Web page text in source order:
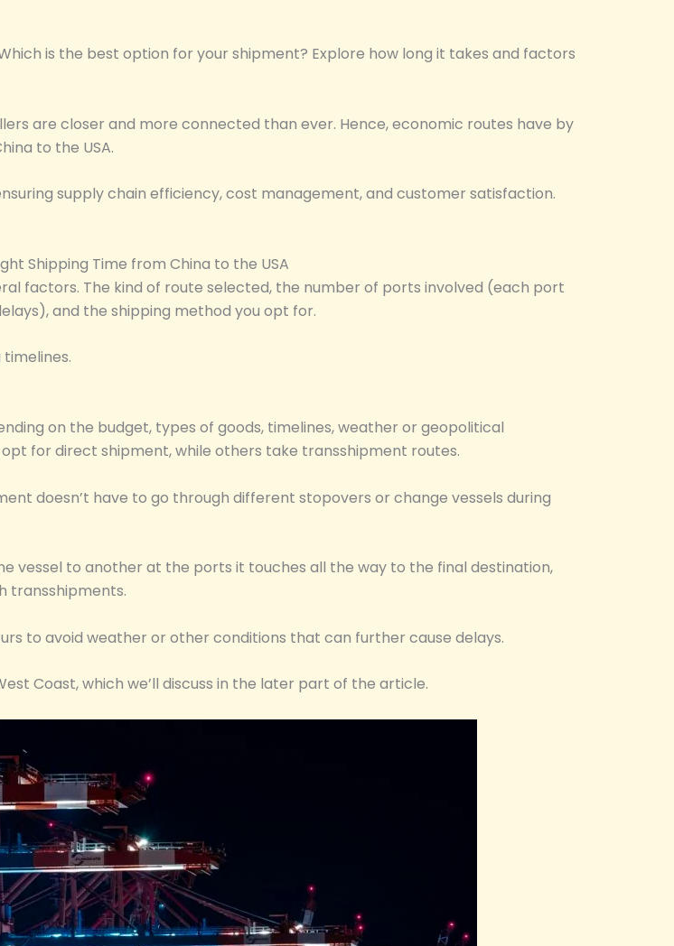
is the best option for your shipment? Explore how long it takes and factors
are closer and more connected than ever. Hence, economic routes have by
to the USA.
supply chain efficiency, cost management, and customer satisfaction.
Shipping Time from China to the USA
factors. The kind of route selected, the number of ports involved (each port
and the shipping method you opt for.
on the budget, types of goods, timelines, weather or geopolitical
for direct shipment, while others take transshipment routes.
doesn’t have to go through different stopovers or change vessels during
vessel to another at the ports it touches all the way to the final destination,
transshipments.
to avoid weather or other conditions that can further cause delays.
Coast, which we’ll discuss in the later part of the article.